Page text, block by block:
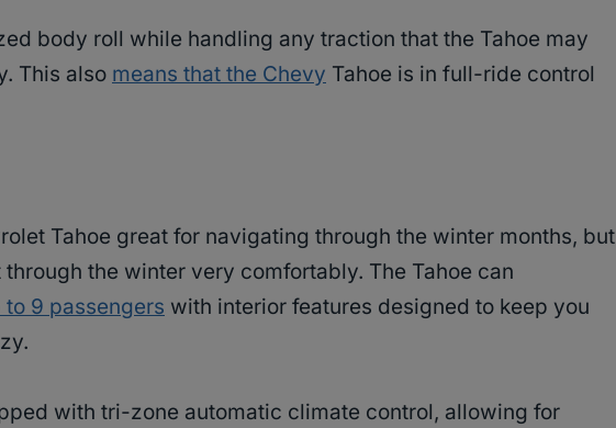
body roll while handling any traction that the Tahoe may
This also means that the Chevy Tahoe is in full-ride control
Tahoe great for navigating through the winter months, but
the winter very comfortably. The Tahoe can
to 9 passengers with interior features designed to keep you
with tri-zone automatic climate control, allowing for